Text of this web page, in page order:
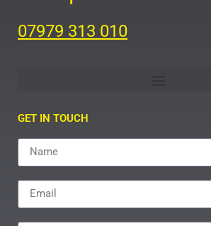
07979 313 010
GET IN TOUCH